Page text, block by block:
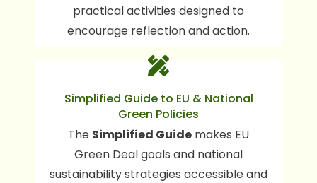
practical activities designed to
encourage reflection and action.
Simplified Guide to EU & National
Green Policies
The Simplified Guide makes EU
Green Deal goals and national
sustainability strategies accessible and
simple way and shows young people
climate action at local and European
levels.